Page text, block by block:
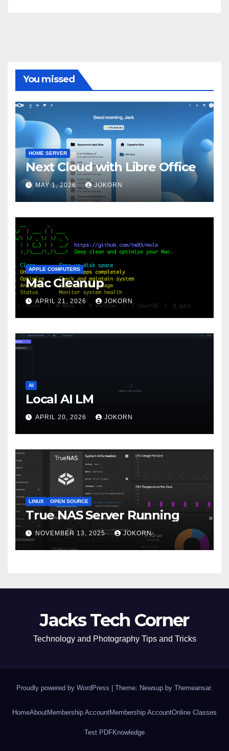
You missed
HOME SERVER
Next Cloud with Libre Office
MAY 1, 2026 JOKORN
APPLE COMPUTERS
Mac Cleanup
APRIL 21, 2026 JOKORN
AI
Local AI LM
APRIL 20, 2026 JOKORN
LINUX OPEN SOURCE
True NAS Server Running
NOVEMBER 13, 2025 JOKORN
Jacks Tech Corner
Technology and Photography Tips and Tricks
Proudly powered by WordPress | Theme: Newsup by Themeansar.
HomeAboutMembership AccountMembership AccountOnline Classes
Test PDFKnowledge